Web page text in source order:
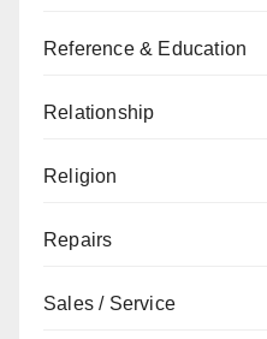
Reference & Education
Relationship
Religion
Repairs
Sales / Service